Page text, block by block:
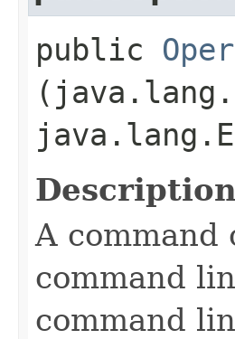
public
A
command
command